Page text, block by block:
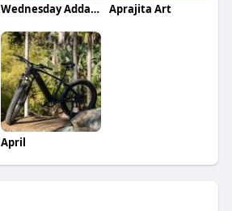
Wednesday Addams Aprajita Art
April